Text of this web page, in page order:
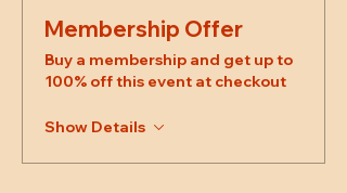
Membership Offer
Buy a membership and get up to
100% off this event at checkout
Show Details